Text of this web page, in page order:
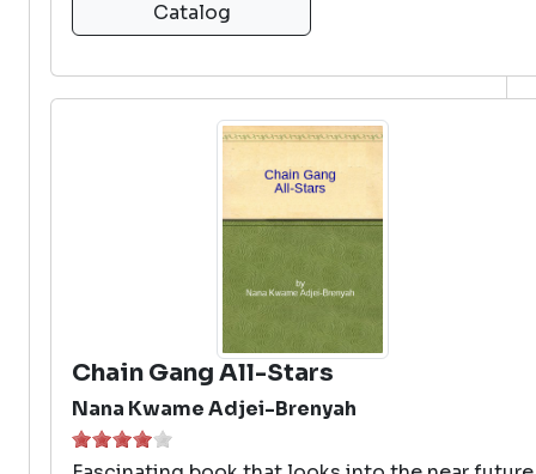
Catalog
Chain Gang All-Stars
Nana Kwame Adjei-Brenyah